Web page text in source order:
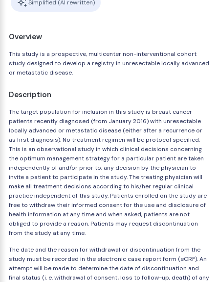
Simplified (AI rewritten)
Overview
This study is a prospective, multicenter non-interventional cohort
study designed to develop a registry in unresectable locally advanced
or metastatic disease.
Description
The target population for inclusion in this study is breast cancer
patients recently diagnosed (from January 2016) with unresectable
locally advanced or metastatic disease (either after a recurrence or
as first diagnosis). No treatment regimen will be protocol specified.
This is an observational study in which clinical decisions concerning
the optimum management strategy for a particular patient are taken
independently of and/or prior to, any decision by the physician to
invite a patient to participate in the study. The treating physician will
make all treatment decisions according to his/her regular clinical
practice independent of this study. Patients enrolled on the study are
free to withdraw their informed consent for the use and disclosure of
health information at any time and when asked, patients are not
obliged to provide a reason. Patients may request discontinuation
from the study at any time.
The date and the reason for withdrawal or discontinuation from the
study must be recorded in the electronic case report form (eCRF). An
attempt will be made to determine the date of discontinuation and
final status (i. e. withdrawal of consent, loss to follow-up, death) of any